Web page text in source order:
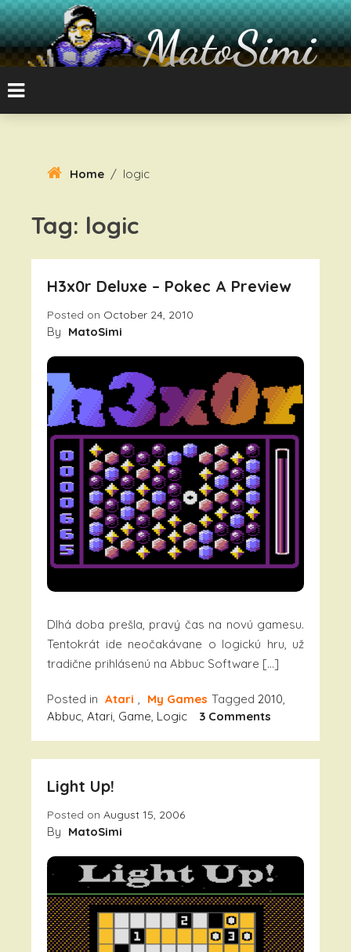
Skip
To
Content
MatoSimi
Home / logic
Tag: logic
H3x0r Deluxe – Pokec A Preview
Posted on October 24, 2010
By MatoSimi
Dlhá doba prešla, pravý čas na novú gamesu.
Tentokrát ide neočakávane o logickú hru, už
tradične prihlásenú na Abbuc Software […]
Posted in Atari , My Games Tagged 2010,
Abbuc, Atari, Game, Logic 3 Comments
Light Up!
Posted on August 15, 2006
By MatoSimi